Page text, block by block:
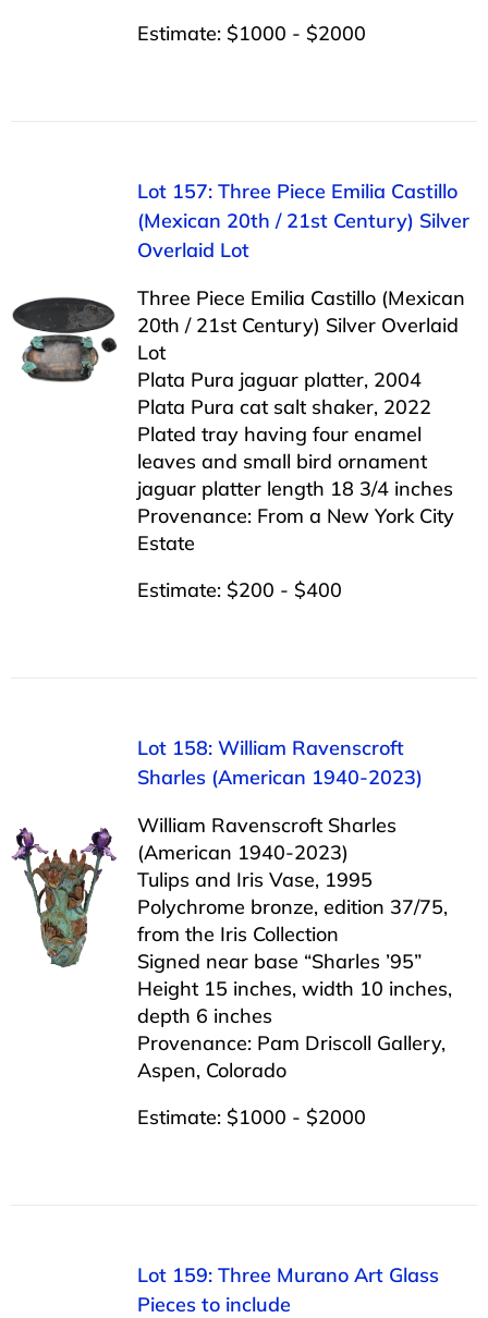
Estimate: $1000 - $2000
Lot 157: Three Piece Emilia Castillo
(Mexican 20th / 21st Century) Silver
Overlaid Lot
Three Piece Emilia Castillo (Mexican
20th / 21st Century) Silver Overlaid
Lot
Plata Pura jaguar platter, 2004
Plata Pura cat salt shaker, 2022
Plated tray having four enamel
leaves and small bird ornament
jaguar platter length 18 3/4 inches
Provenance: From a New York City
Estate
Estimate: $200 - $400
Lot 158: William Ravenscroft
Sharles (American 1940-2023)
William Ravenscroft Sharles
(American 1940-2023)
Tulips and Iris Vase, 1995
Polychrome bronze, edition 37/75,
from the Iris Collection
Signed near base “Sharles ’95”
Height 15 inches, width 10 inches,
depth 6 inches
Provenance: Pam Driscoll Gallery,
Aspen, Colorado
Estimate: $1000 - $2000
Lot 159: Three Murano Art Glass
Pieces to include